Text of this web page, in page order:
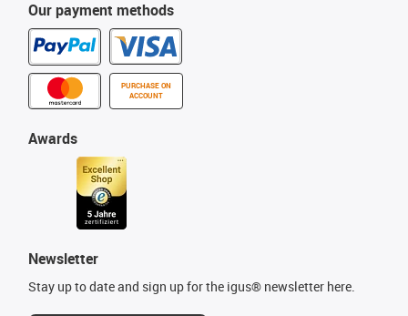
Our payment methods
PURCHASE ON
ACCOUNT
Awards
Newsletter
Stay up to date and sign up for the igus® newsletter here.